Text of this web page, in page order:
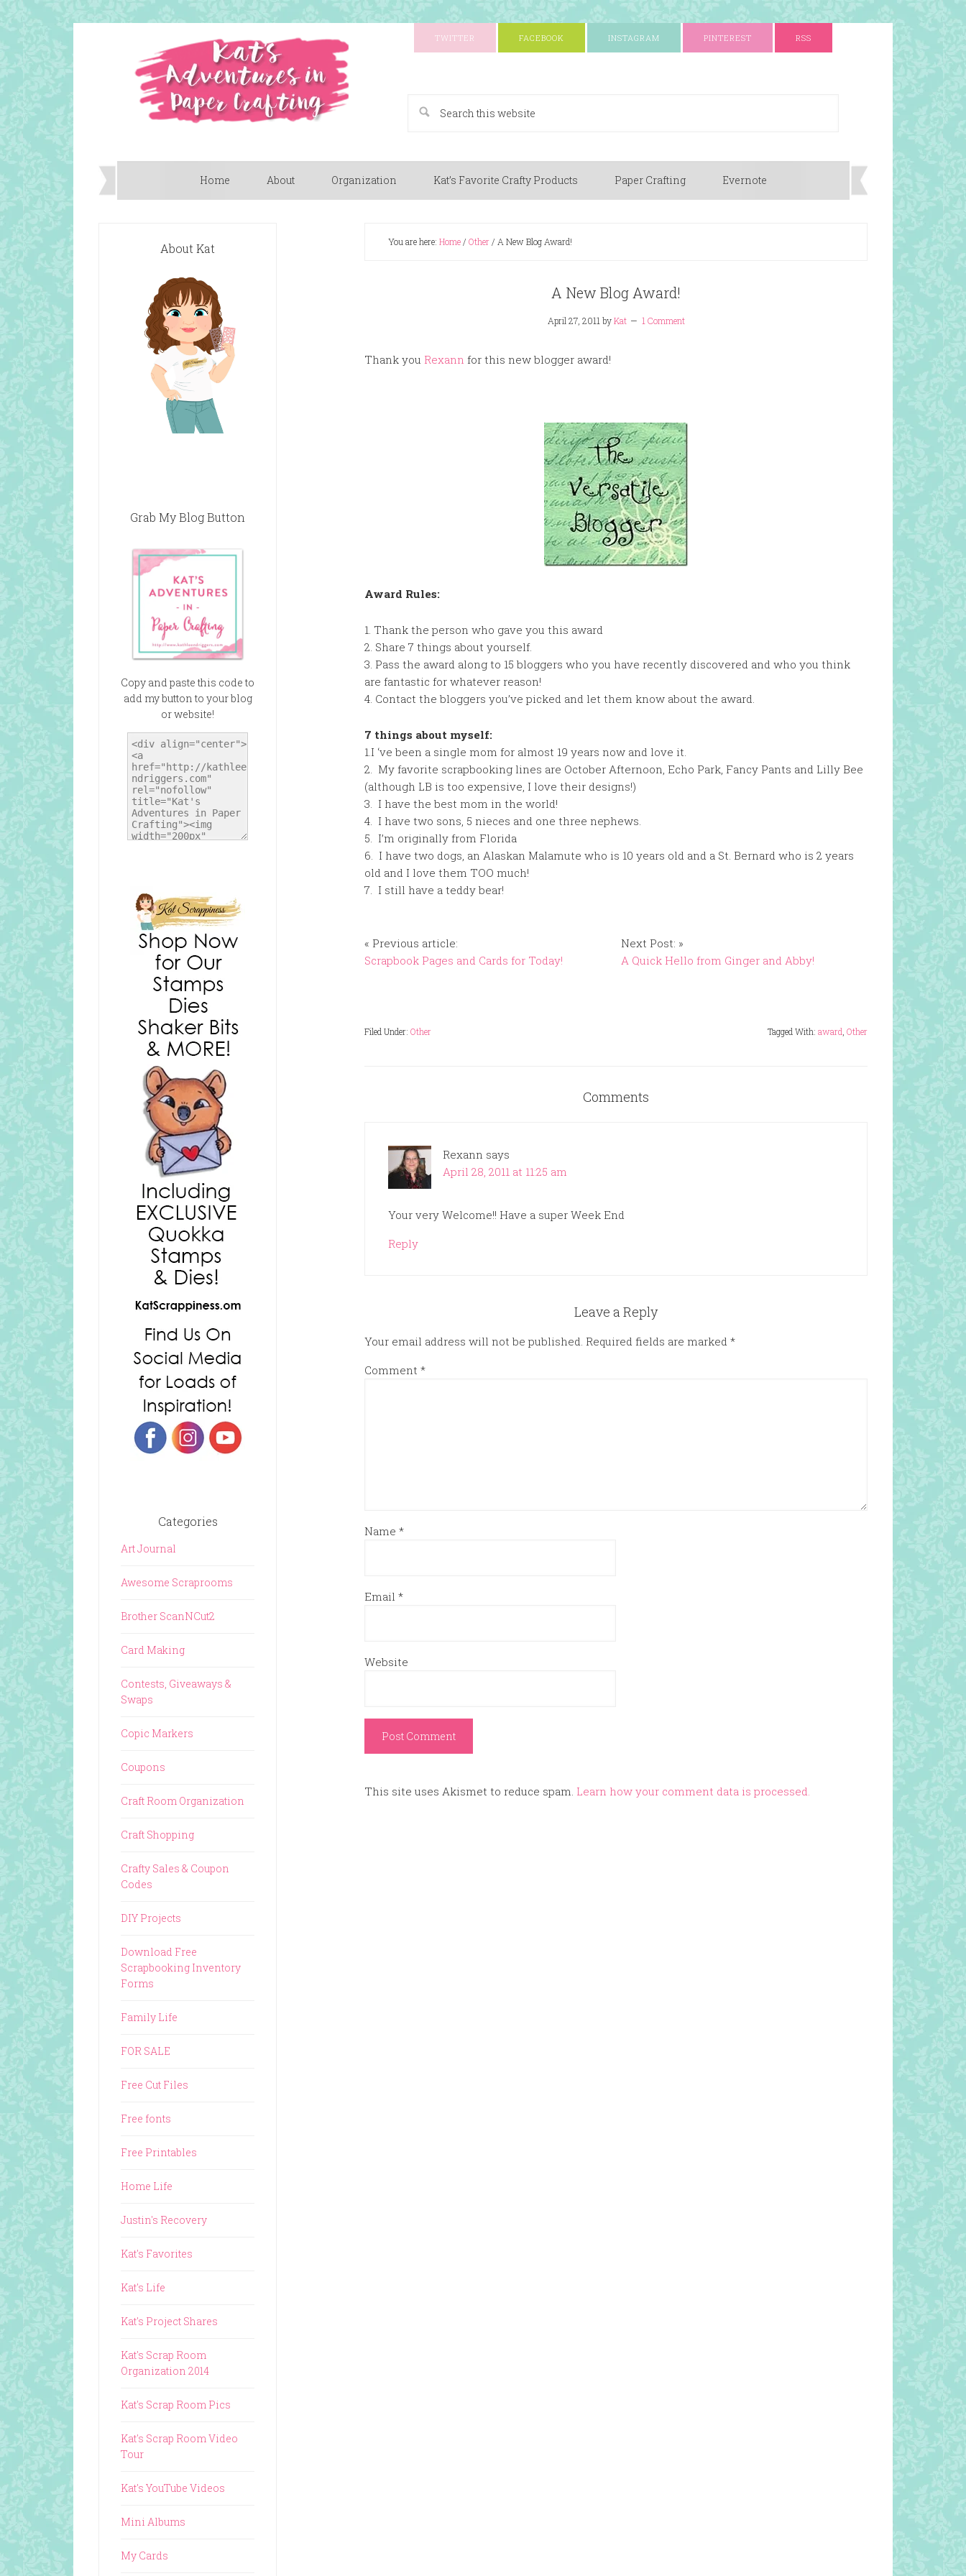
TWITTER FACEBOOK INSTAGRAM PINTEREST RSS
Home About Organization Kat’s Favorite Crafty Products Paper Crafting Evernote
You are here: Home/ Other/ A New Blog Award!
A New Blog Award!
April 27, 2011 byKat 1 Comment
Thank you Rexann for this new blogger award!
Award Rules:
1. Thank the person who gave you this award
2. Share 7 things about yourself.
3. Pass the award along to 15 bloggers who you have recently discovered and who you think
are fantastic for whatever reason!
4. Contact the bloggers you’ve picked and let them know about the award.
7 things about myself:
1.I ‘ve been a single mom for almost 19 years now and love it.
2. My favorite scrapbooking lines are October Afternoon, Echo Park, Fancy Pants and Lilly Bee
(although LB is too expensive, I love their designs!)
3. I have the best mom in the world!
4. I have two sons, 5 nieces and one three nephews.
5. I’m originally from Florida
6. I have two dogs, an Alaskan Malamute who is 10 years old and a St. Bernard who is 2 years
old and I love them TOO much!
7. I still have a teddy bear!
« Previous article:
Scrapbook Pages and Cards for Today!
Next Post: »
A Quick Hello from Ginger and Abby!
Filed Under: Other Tagged With: award Other
Comments
Rexann says
April 28, 2011 at 11:25 am
Your very Welcome!! Have a super Week End
Reply
Leave a Reply
Your email address will not be published. Required fields are marked *
Comment *
Name *
Email *
Website
This site uses Akismet to reduce spam. Learn how your comment data is processed.
About Kat
Grab My Blog Button
Copy and paste this code to
add my button to your blog
or website!
Categories
Art Journal
Awesome Scraprooms
Brother ScanNCut2
Card Making
Contests, Giveaways &
Swaps
Copic Markers
Coupons
Craft Room Organization
Craft Shopping
Crafty Sales & Coupon
Codes
DIY Projects
Download Free
Scrapbooking Inventory
Forms
Family Life
FOR SALE
Free Cut Files
Free fonts
Free Printables
Home Life
Justin's Recovery
Kat's Favorites
Kat's Life
Kat's Project Shares
Kat's Scrap Room
Organization 2014
Kat's Scrap Room Pics
Kat's Scrap Room Video
Tour
Kat's YouTube Videos
Mini Albums
My Cards